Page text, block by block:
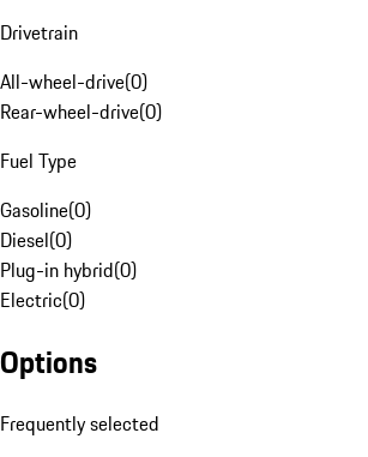
Drivetrain
All-wheel-drive(0)
Rear-wheel-drive(0)
Fuel Type
Gasoline(0)
Diesel(0)
Plug-in hybrid(0)
Electric(0)
Options
Frequently selected